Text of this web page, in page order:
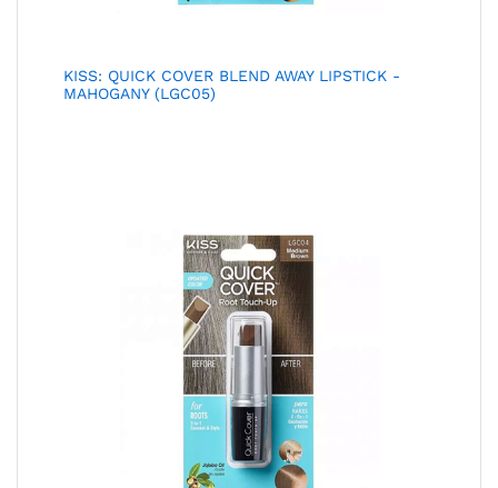
KISS: QUICK COVER BLEND AWAY LIPSTICK -
MAHOGANY (LGC05)